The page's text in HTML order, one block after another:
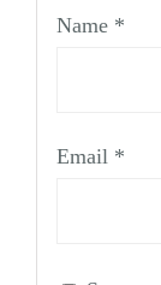
Name *
Email *